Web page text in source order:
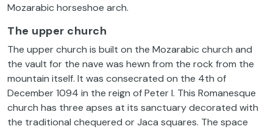
Mozarabic horseshoe arch.
The upper church
The upper church is built on the Mozarabic church and
the vault for the nave was hewn from the rock from the
mountain itself. It was consecrated on the 4th of
December 1094 in the reign of Peter I. This Romanesque
church has three apses at its sanctuary decorated with
the traditional chequered or Jaca squares. The space